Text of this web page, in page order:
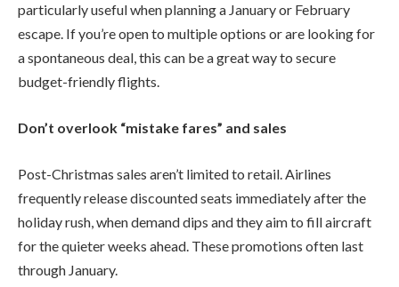
particularly useful when planning a January or February
escape. If you’re open to multiple options or are looking for
a spontaneous deal, this can be a great way to secure
budget-friendly flights.
Don’t overlook “mistake fares” and sales
Post-Christmas sales aren’t limited to retail. Airlines
frequently release discounted seats immediately after the
holiday rush, when demand dips and they aim to fill aircraft
for the quieter weeks ahead. These promotions often last
through January.